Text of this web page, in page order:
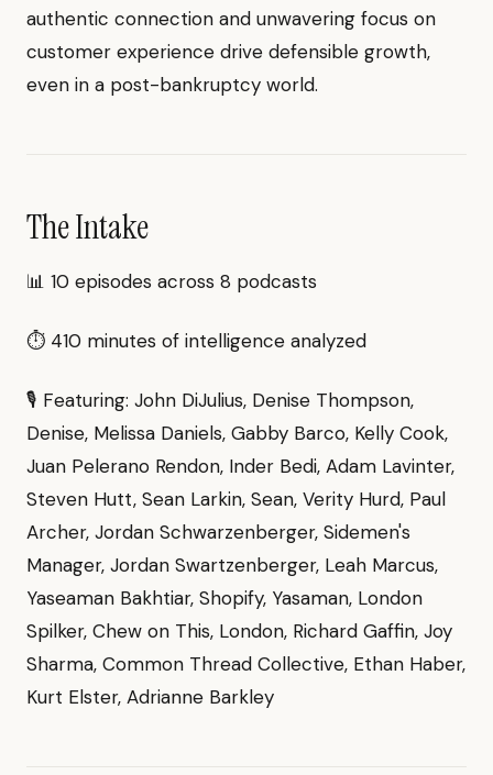
authentic connection and unwavering focus on
customer experience drive defensible growth,
even in a post-bankruptcy world.
The Intake
📊 10 episodes across 8 podcasts
⏱ 410 minutes of intelligence analyzed
🎙 Featuring: John DiJulius, Denise Thompson,
Denise, Melissa Daniels, Gabby Barco, Kelly Cook,
Juan Pelerano Rendon, Inder Bedi, Adam Lavinter,
Steven Hutt, Sean Larkin, Sean, Verity Hurd, Paul
Archer, Jordan Schwarzenberger, Sidemen's
Manager, Jordan Swartzenberger, Leah Marcus,
Yaseaman Bakhtiar, Shopify, Yasaman, London
Spilker, Chew on This, London, Richard Gaffin, Joy
Sharma, Common Thread Collective, Ethan Haber,
Kurt Elster, Adrianne Barkley